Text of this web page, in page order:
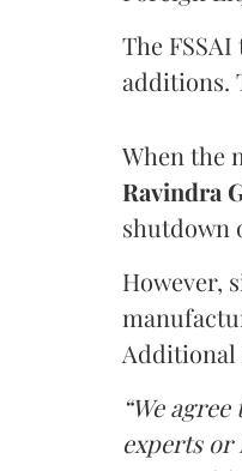
The
additions.
When the
Ravindra
shutdown
However,
Additional
“We
experts or